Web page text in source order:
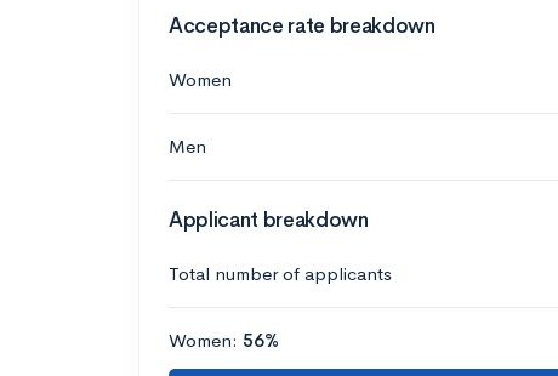
Acceptance rate breakdown
Women
Men
Applicant breakdown
Total number of applicants
Women: 56%